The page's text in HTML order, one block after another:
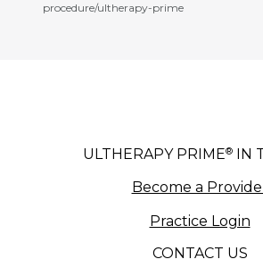
procedure/ultherapy-prime
ULTHERAPY PRIME®
IN
Become a
Practice Login
CONTACT US